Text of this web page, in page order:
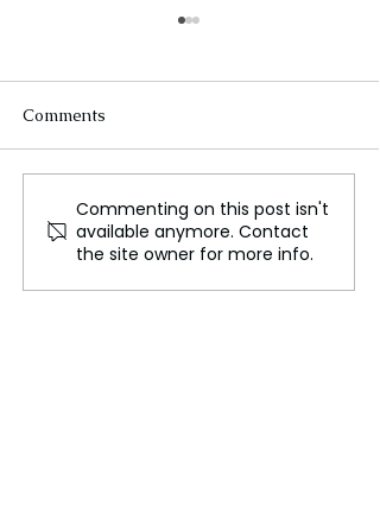
The Great Barrier Reef:
Australia's Premier
Tourist Destination
Comments
Commenting on this post isn't
available anymore. Contact
the site owner for more info.